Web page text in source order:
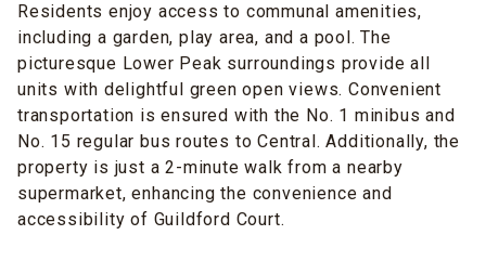
Residents enjoy access to communal amenities,
including a garden, play area, and a pool. The
picturesque Lower Peak surroundings provide all
units with delightful green open views. Convenient
transportation is ensured with the No. 1 minibus and
No. 15 regular bus routes to Central. Additionally, the
property is just a 2-minute walk from a nearby
supermarket, enhancing the convenience and
accessibility of Guildford Court.